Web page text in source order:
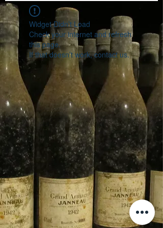
Widget Didn’t Load
Check your internet and refresh
this page.
If that doesn’t work, contact us.